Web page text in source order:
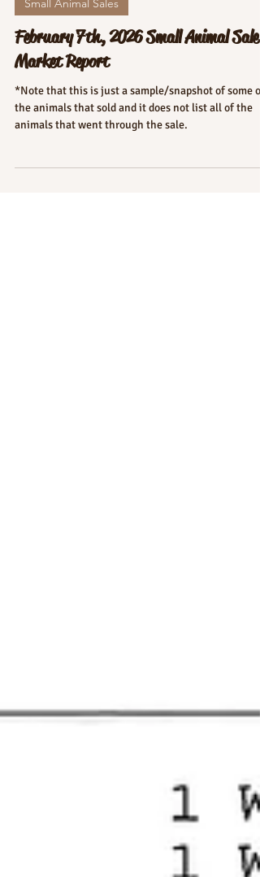
Feb 7
Small Animal Sales
February 7th, 2026 Small Animal Sale
Market Report
*Note that this is just a sample/snapshot of some of